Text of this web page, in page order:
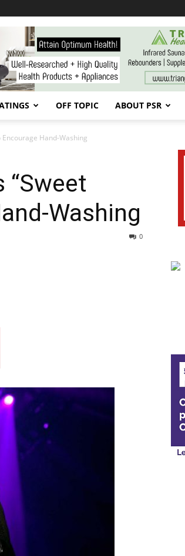
OFF TOPIC ABOUT PSR
Hand-Washing
“Sweet
Washing
0